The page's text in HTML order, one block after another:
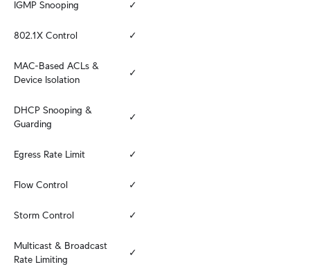
IGMP Snooping ✓
802.1X Control ✓
MAC-Based ACLs &
Device Isolation
✓
DHCP Snooping &
Guarding
✓
Egress Rate Limit ✓
Flow Control ✓
Storm Control ✓
Multicast & Broadcast
Rate Limiting
✓